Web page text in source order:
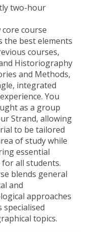
two-hour
course
the best elements
courses,
Historiography
and Methods,
integrated
You
as a group
Strand, allowing
to be tailored
of study while
essential
for all students.
blends general
and
approaches
specialised
topics.